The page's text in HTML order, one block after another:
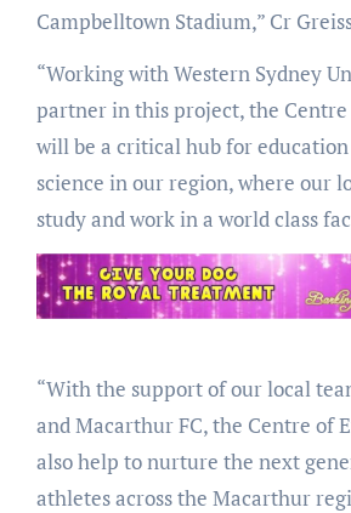
Campbelltown Stadium,” Cr
“Working with Western Sydney
partner in this project, the Centre
will be a critical hub for
science in our region, where our
study and work in a world class
“With the support of our local
and Macarthur FC, the Centre of
also help to nurture the next
athletes across the Macarthur